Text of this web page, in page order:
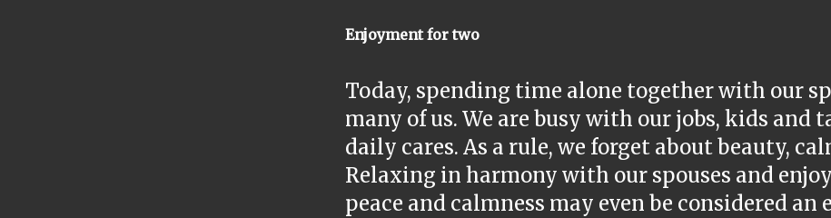
Enjoyment for two
Today, spending time alone together with our
many of us. We are busy with our jobs, kids and
daily cares. As a rule, we forget about beauty,
Relaxing in harmony with our spouses and
peace and calmness may even be considered an